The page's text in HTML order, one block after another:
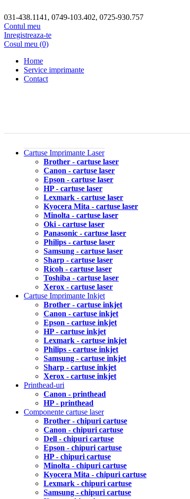
031-438.1141, 0749-103.402, 0725-930.757
Contul meu
Inregistreaza-te
Cosul meu (0)
Home
Service imprimante
Contact
Cartuse Imprimante Laser
Brother - cartuse laser
Canon - cartuse laser
Epson - cartuse laser
HP - cartuse laser
Lexmark - cartuse laser
Kyocera Mita - cartuse laser
Minolta - cartuse laser
Oki - cartuse laser
Panasonic - cartuse laser
Philips - cartuse laser
Samsung - cartuse laser
Sharp - cartuse laser
Ricoh - cartuse laser
Toshiba - cartuse laser
Xerox - cartuse laser
Cartuse Imprimante Inkjet
Brother - cartuse inkjet
Canon - cartuse inkjet
Epson - cartuse inkjet
HP - cartuse inkjet
Lexmark - cartuse inkjet
Philips - cartuse inkjet
Samsung - cartuse inkjet
Sharp - cartuse inkjet
Xerox - cartuse inkjet
Printhead-uri
Canon - printhead
HP - printhead
Componente cartuse laser
Brother - chipuri cartuse
Canon - chipuri cartuse
Dell - chipuri cartuse
Epson - chipuri cartuse
HP - chipuri cartuse
Minolta - chipuri cartuse
Kyocera Mita - chipuri cartuse
Lexmark - chipuri cartuse
Samsung - chipuri cartuse